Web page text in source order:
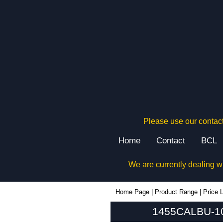
Please use our
Home Contact BCL
We are currently dealing
Home Page Product Range Price
1455CALBU-